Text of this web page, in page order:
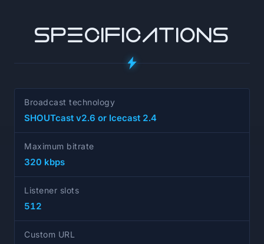
SPECIFICATIONS
Broadcast technology
SHOUTcast v2.6 or Icecast 2.4
Maximum bitrate
320 kbps
Listener slots
512
Custom URL